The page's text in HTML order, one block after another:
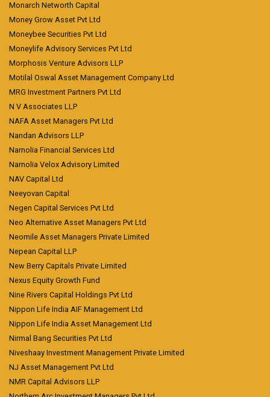
Monarch Networth Capital
Money Grow Asset Pvt Ltd
Moneybee Securities Pvt Ltd
Moneylife Advisory Services Pvt Ltd
Morphosis Venture Advisors LLP
Motilal Oswal Asset Management Company Ltd
MRG Investment Partners Pvt Ltd
N V Associates LLP
NAFA Asset Managers Pvt Ltd
Nandan Advisors LLP
Narnolia Financial Services Ltd
Narnolia Velox Advisory Limited
NAV Capital Ltd
Neeyovan Capital
Negen Capital Services Pvt Ltd
Neo Alternative Asset Managers Pvt Ltd
Neomile Asset Managers Private Limited
Nepean Capital LLP
New Berry Capitals Private Limited
Nexus Equity Growth Fund
Nine Rivers Capital Holdings Pvt Ltd
Nippon Life India AIF Management Ltd
Nippon Life India Asset Management Ltd
Nirmal Bang Securities Pvt Ltd
Niveshaay Investment Management Private Limited
NJ Asset Management Pvt Ltd
NMR Capital Advisors LLP